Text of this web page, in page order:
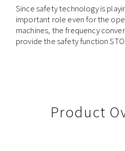
Since safety technology is
important role even for the
machines, the frequency
provide the safety function
Product